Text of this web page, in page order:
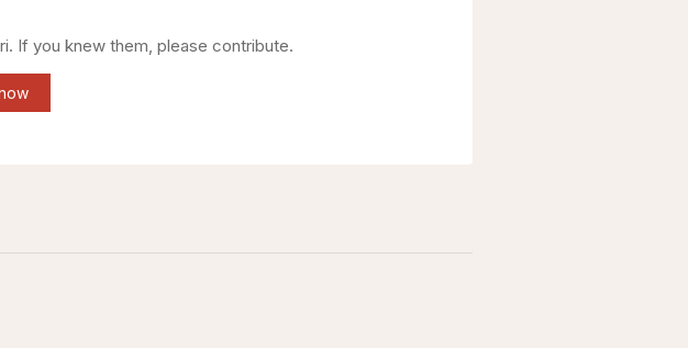
. If you knew them, please contribute.